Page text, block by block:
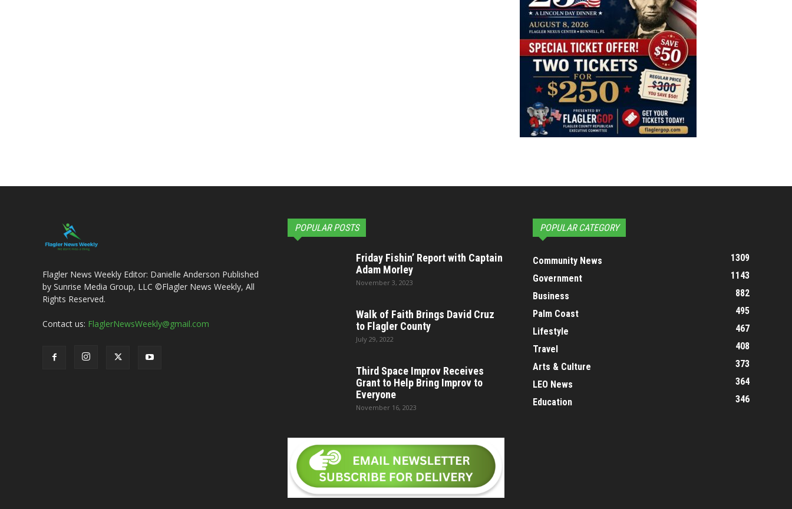
Flagler News Weekly Editor: Danielle Anderson Published
by Sunrise Media Group, LLC ©Flagler News Weekly, All
Rights Reserved.
Contact us: FlaglerNewsWeekly@gmail.com
POPULAR POSTS
Friday Fishin’ Report with Captain
Adam Morley
November 3, 2023
Walk of Faith Brings David Cruz
to Flagler County
July 29, 2022
Third Space Improv Receives
Grant to Help Bring Improv to
Everyone
November 16, 2023
POPULAR CATEGORY
Community News
1309
Government
1143
Business
882
Palm Coast
495
Lifestyle
467
Travel
408
Arts & Culture
373
LEO News
364
Education
346